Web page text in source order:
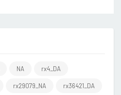
NA rx4_DA
rx29079_NA rx36421_DA